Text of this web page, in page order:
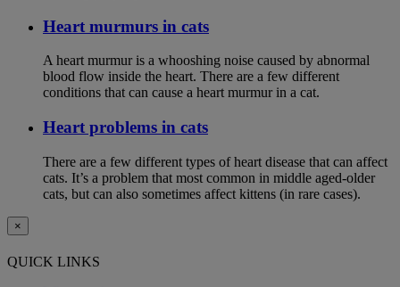
Heart murmurs in cats
A heart murmur is a whooshing noise caused by abnormal
blood flow inside the heart. There are a few different
conditions that can cause a heart murmur in a cat.
Heart problems in cats
There are a few different types of heart disease that can affect
cats. It’s a problem that most common in middle aged-older
cats, but can also sometimes affect kittens (in rare cases).
×
QUICK LINKS